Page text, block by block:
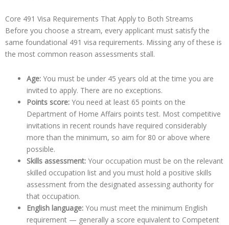
Core 491 Visa Requirements That Apply to Both Streams
Before you choose a stream, every applicant must satisfy the
same foundational 491 visa requirements. Missing any of these is
the most common reason assessments stall.
Age: You must be under 45 years old at the time you are
invited to apply. There are no exceptions.
Points score: You need at least 65 points on the
Department of Home Affairs points test. Most competitive
invitations in recent rounds have required considerably
more than the minimum, so aim for 80 or above where
possible.
Skills assessment: Your occupation must be on the relevant
skilled occupation list and you must hold a positive skills
assessment from the designated assessing authority for
that occupation.
English language: You must meet the minimum English
requirement — generally a score equivalent to Competent